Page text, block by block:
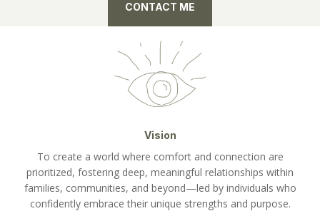
CONTACT ME
Vision
To create a world where comfort and connection are
prioritized, fostering deep, meaningful relationships within
families, communities, and beyond—led by individuals who
confidently embrace their unique strengths and purpose.